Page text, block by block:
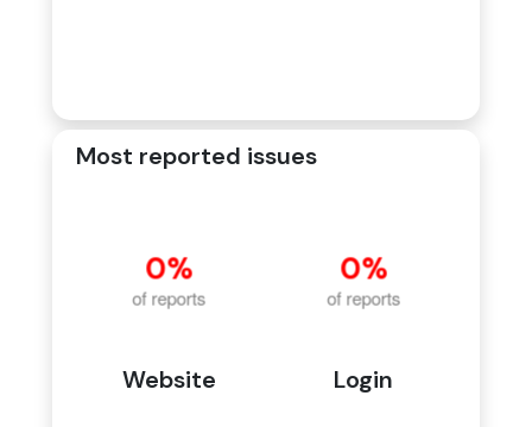
Most reported issues
Website Login